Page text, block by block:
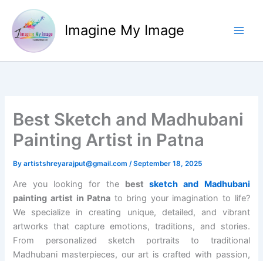
content
Imagine My Image
Best Sketch and Madhubani
Painting Artist in Patna
Byartistshreyarajput@gmail.com /September 18, 2025
Are you looking for the best sketch and Madhubani
painting artist in Patna to bring your imagination to life?
We specialize in creating unique, detailed, and vibrant
artworks that capture emotions, traditions, and stories.
From personalized sketch portraits to traditional
Madhubani masterpieces, our art is crafted with passion,